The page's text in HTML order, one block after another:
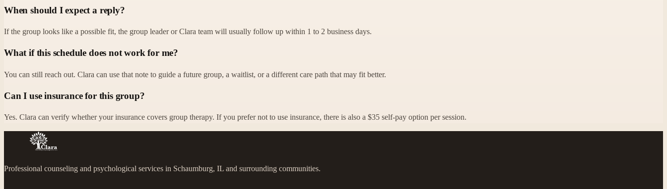
When should I expect a reply?
If the group looks like a possible fit, the group leader or Clara team will usually follow up within 1 to 2 business days.
What if this schedule does not work for me?
You can still reach out. Clara can use that note to guide a future group, a waitlist, or a different care path that may fit better.
Can I use insurance for this group?
Yes. Clara can verify whether your insurance covers group therapy. If you prefer not to use insurance, there is also a $35 self-pay option per session.
Professional counseling and psychological services in Schaumburg, IL and surrounding communities.